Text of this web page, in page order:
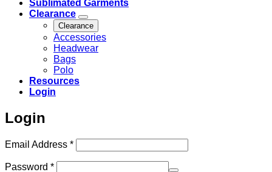
Sublimated Garments
Clearance
Clearance
Accessories
Headwear
Bags
Polo
Resources
Login
Login
Email Address *Required
Password *Required